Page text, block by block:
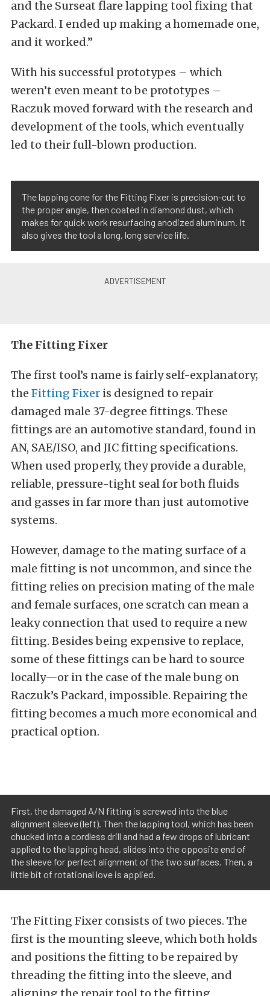
and the Surseat flare lapping tool fixing that
Packard. I ended up making a homemade one,
and it worked.”
With his successful prototypes – which
weren’t even meant to be prototypes –
Raczuk moved forward with the research and
development of the tools, which eventually
led to their full-blown production.
The lapping cone for the Fitting Fixer is precision-cut to
the proper angle, then coated in diamond dust, which
makes for quick work resurfacing anodized aluminum. It
also gives the tool a long, long service life.
The Fitting Fixer
The first tool’s name is fairly self-explanatory;
the Fitting Fixer is designed to repair
damaged male 37-degree fittings. These
fittings are an automotive standard, found in
AN, SAE/ISO, and JIC fitting specifications.
When used properly, they provide a durable,
reliable, pressure-tight seal for both fluids
and gasses in far more than just automotive
systems.
However, damage to the mating surface of a
male fitting is not uncommon, and since the
fitting relies on precision mating of the male
and female surfaces, one scratch can mean a
leaky connection that used to require a new
fitting. Besides being expensive to replace,
some of these fittings can be hard to source
locally—or in the case of the male bung on
Raczuk’s Packard, impossible. Repairing the
fitting becomes a much more economical and
practical option.
First, the damaged A/N fitting is screwed into the blue
alignment sleeve (left). Then the lapping tool, which has been
chucked into a cordless drill and had a few drops of lubricant
applied to the lapping head, slides into the opposite end of
the sleeve for perfect alignment of the two surfaces. Then, a
little bit of rotational love is applied.
The Fitting Fixer consists of two pieces. The
first is the mounting sleeve, which both holds
and positions the fitting to be repaired by
threading the fitting into the sleeve, and
aligning the repair tool to the fitting.